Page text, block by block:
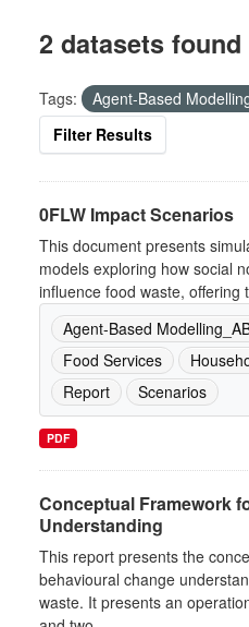
2 datasets found
Tags:
Agent-Based
Filter Results
0FLW Impact Scenarios
This document presents
models exploring how social
influence food waste, offering
Agent-Based
Food Services
Report
Scenarios
PDF
Conceptual Framework
Understanding
This report presents the
behavioural change
waste. It presents an